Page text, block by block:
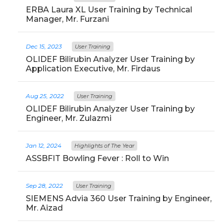
ERBA Laura XL User Training by Technical
Manager, Mr. Furzani
Dec 15, 2023 User Training
OLIDEF Bilirubin Analyzer User Training by
Application Executive, Mr. Firdaus
Aug 25, 2022 User Training
OLIDEF Bilirubin Analyzer User Training by
Engineer, Mr. Zulazmi
Jan 12, 2024 Highlights of The Year
ASSBFIT Bowling Fever : Roll to Win
Sep 28, 2022 User Training
SIEMENS Advia 360 User Training by Engineer,
Mr. Aizad